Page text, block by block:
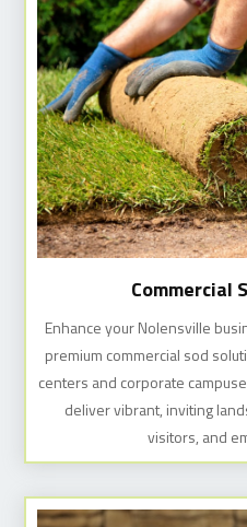
Commercial
Enhance your Nolensville
premium commercial sod
centers and corporate
deliver vibrant, inviting
visitors, and